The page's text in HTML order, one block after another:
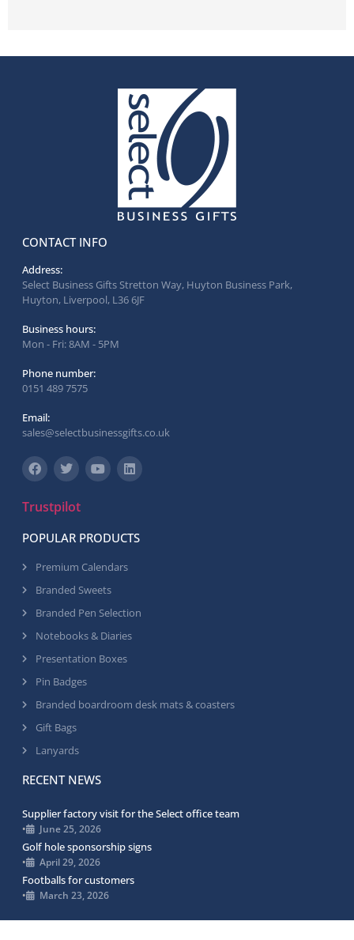
CONTACT INFO
Address:
Select Business Gifts Stretton Way, Huyton Business Park,
Huyton, Liverpool, L36 6JF
Business hours:
Mon - Fri: 8AM - 5PM
Phone number:
0151 489 7575
Email:
sales@selectbusinessgifts.co.uk
Trustpilot
POPULAR PRODUCTS
Premium Calendars
Branded Sweets
Branded Pen Selection
Notebooks & Diaries
Presentation Boxes
Pin Badges
Branded boardroom desk mats & coasters
Gift Bags
Lanyards
RECENT NEWS
Supplier factory visit for the Select office team
• June 25, 2026
Golf hole sponsorship signs
• April 29, 2026
Footballs for customers
• March 23, 2026